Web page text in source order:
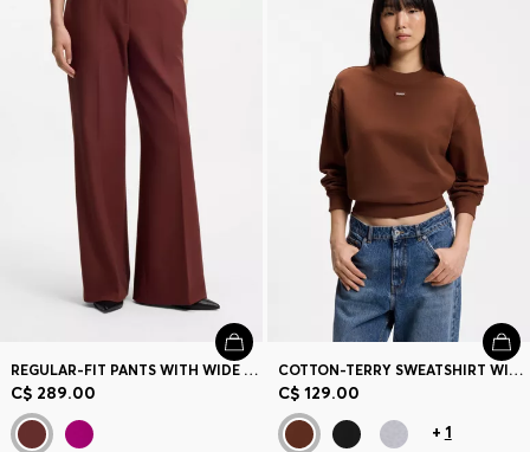
REGULAR-FIT PANTS WITH WIDE LEG
C$ 289.00
COTTON-TERRY SWEATSHIRT WITH LOGO BADGE
C$ 129.00
+ 1